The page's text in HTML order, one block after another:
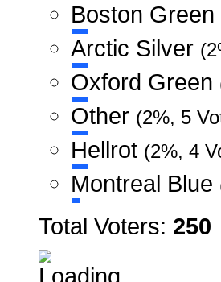
Boston Green
Arctic Silver
Oxford Green
Other (2%, 5
Hellrot (2%, 4
Montreal Blue
Total Voters: 250